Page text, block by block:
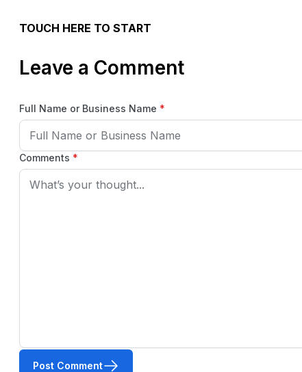
TOUCH HERE TO START
Leave a Comment
Full Name or Business Name *
Comments *
Post Comment